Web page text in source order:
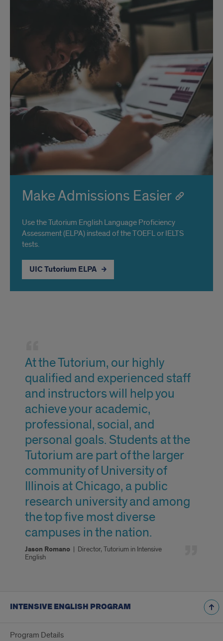
Make Admissions Easier
Use the Tutorium English Language Proficiency
Assessment (ELPA) instead of the TOEFL or IELTS
tests.
UIC Tutorium ELPA
from
the
director
At the Tutorium, our highly
qualified and experienced staff
and instructors will help you
achieve your academic,
professional, social, and
personal goals. Students at the
Tutorium are part of the larger
community of University of
Illinois at Chicago, a public
research university and among
the top five most diverse
campuses in the nation.
Jason Romano | Director, Tutorium in Intensive
English
INTENSIVE ENGLISH PROGRAM
Program Details